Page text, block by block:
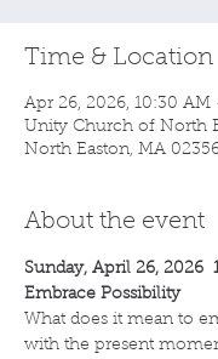
Time & Location
Apr 26, 2026, 10:30 AM
Unity Church of North
North Easton, MA
About the event
Sunday, April 26, 2026
Embrace Possibility
What does it mean to
with the present